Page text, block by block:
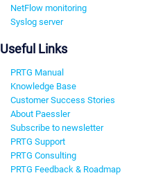
NetFlow monitoring
Syslog server
Useful Links
PRTG Manual
Knowledge Base
Customer Success Stories
About Paessler
Subscribe to newsletter
PRTG Support
PRTG Consulting
PRTG Feedback & Roadmap